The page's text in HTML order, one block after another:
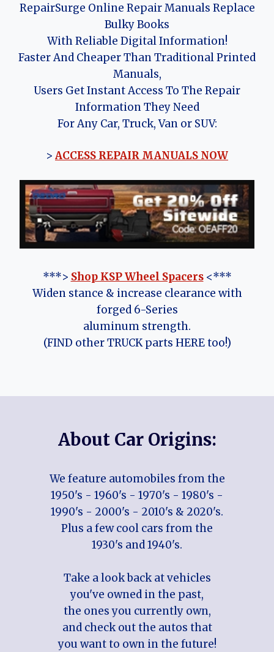
RepairSurge Online Repair Manuals Replace
Bulky Books
With Reliable Digital Information!
Faster And Cheaper Than Traditional Printed
Manuals,
Users Get Instant Access To The Repair
Information They Need
For Any Car, Truck, Van or SUV:
> ACCESS REPAIR MANUALS NOW
***> Shop KSP Wheel Spacers<***
Widen stance & increase clearance with
forged 6-Series
aluminum strength.
(FIND other TRUCK parts HERE too!)
About Car Origins:
We feature automobiles from the
1950's - 1960's - 1970's - 1980's -
1990's - 2000's - 2010's & 2020's.
Plus a few cool cars from the
1930's and 1940's.
Take a look back at vehicles
you've owned in the past,
the ones you currently own,
and check out the autos that
you want to own in the future!